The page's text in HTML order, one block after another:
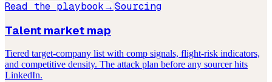
Read the playbook → Sourcing
Talent market map
Tiered target-company list with comp signals, flight-risk indicators,
and competitive density. The attack plan before any sourcer hits
LinkedIn.